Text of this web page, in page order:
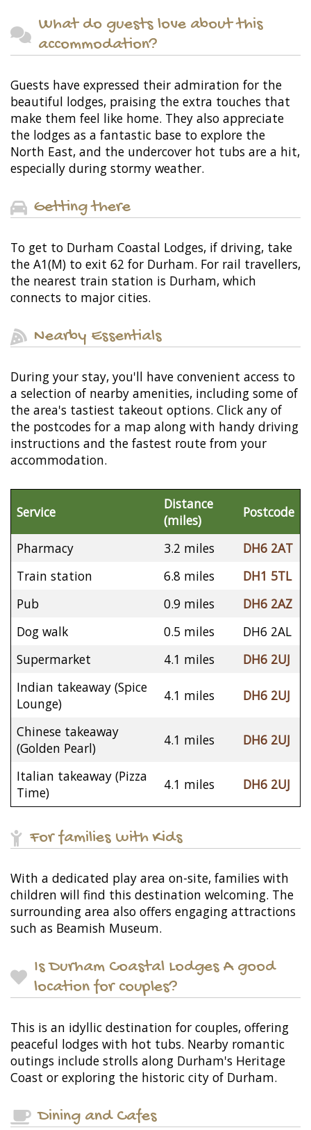
What do guests love about this
accommodation?
Guests have expressed their admiration for the
beautiful lodges, praising the extra touches that
make them feel like home. They also appreciate
the lodges as a fantastic base to explore the
North East, and the undercover hot tubs are a hit,
especially during stormy weather.
Getting there
To get to Durham Coastal Lodges, if driving, take
the A1(M) to exit 62 for Durham. For rail travellers,
the nearest train station is Durham, which
connects to major cities.
Nearby Essentials
During your stay, you'll have convenient access to
a selection of nearby amenities, including some of
the area's tastiest takeout options. Click any of
the postcodes for a map along with handy driving
instructions and the fastest route from your
accommodation.
Service
Distance
(miles)
Postcode
Pharmacy 3.2 miles
DH6 2AT
Train station
6.8 miles
DH1 5TL
Pub
0.9 miles
DH6 2AZ
Dog walk
0.5 miles
DH6 2AL
Supermarket
4.1 miles
DH6 2UJ
Indian takeaway (Spice
Lounge)
4.1 miles DH6 2UJ
Chinese takeaway
(Golden Pearl)
4.1 miles DH6 2UJ
Italian takeaway (Pizza
Time)
4.1 miles DH6 2UJ
For families with Kids
With a dedicated play area on-site, families with
children will find this destination welcoming. The
surrounding area also offers engaging attractions
such as Beamish Museum.
Is Durham Coastal Lodges A good
location for couples?
This is an idyllic destination for couples, offering
peaceful lodges with hot tubs. Nearby romantic
outings include strolls along Durham's Heritage
Coast or exploring the historic city of Durham.
Dining and Cafes